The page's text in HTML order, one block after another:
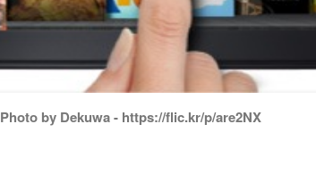
Photo by Dekuwa - https://flic.kr/p/are2NX